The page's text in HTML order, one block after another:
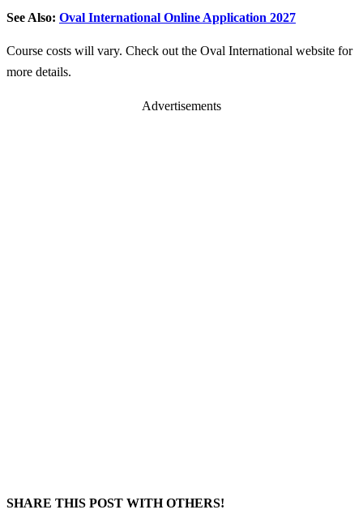
See Also: Oval International Online Application 2027
Course costs will vary. Check out the Oval International website for
more details.
Advertisements
SHARE THIS POST WITH OTHERS!